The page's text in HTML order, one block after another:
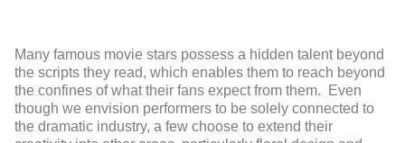
Many famous movie stars possess a hidden talent beyond
the scripts they read, which enables them to reach beyond
the confines of what their fans expect from them. Even
though we envision performers to be solely connected to
the dramatic industry, a few choose to extend their